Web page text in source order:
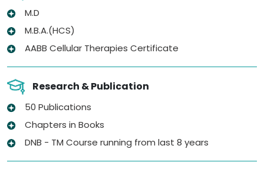
M.D
M.B.A.(HCS)
AABB Cellular Therapies Certificate
Research & Publication
50 Publications
Chapters in Books
DNB - TM Course running from last 8 years